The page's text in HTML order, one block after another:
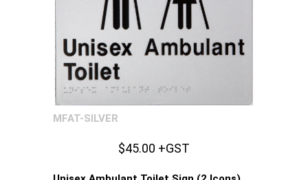
MFAT-SILVER
$45.00 +GST